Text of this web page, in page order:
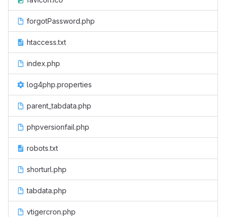
forgotPassword.php
htaccess.txt
index.php
log4php.properties
parent_tabdata.php
phpversionfail.php
robots.txt
shorturl.php
tabdata.php
vtigercron.php